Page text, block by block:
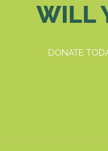
WILL
DONATE